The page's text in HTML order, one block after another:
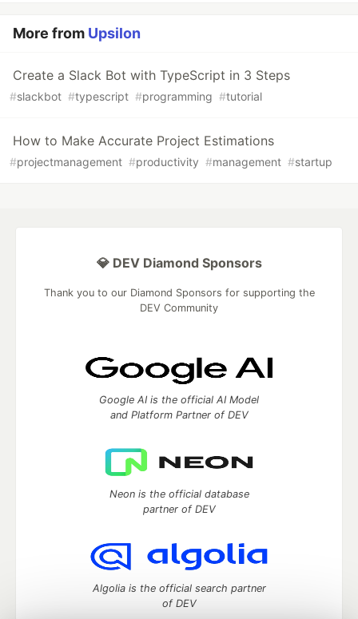
More from Upsilon
Create a Slack Bot with TypeScript in 3 Steps
#slackbot #typescript #programming #tutorial
How to Make Accurate Project Estimations
#projectmanagement #productivity #management #startup
💎 DEV Diamond Sponsors
Thank you to our Diamond Sponsors for supporting the
DEV Community
Google AI is the official AI Model
and Platform Partner of DEV
Neon is the official database
partner of DEV
Algolia is the official search partner
of DEV